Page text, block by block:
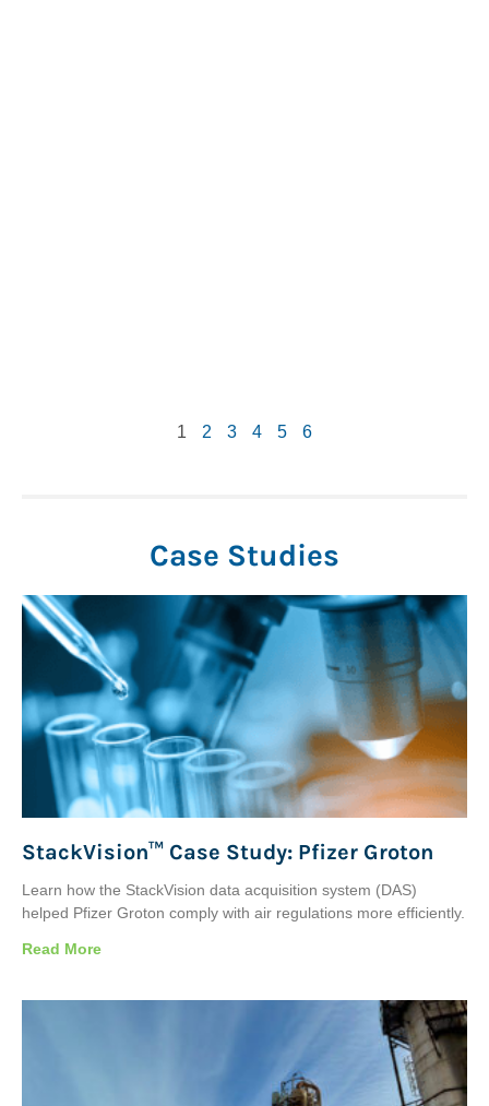
1 2 3 4 5 6
Case Studies
StackVision™ Case Study: Pfizer Groton
Learn how the StackVision data acquisition system (DAS)
helped Pfizer Groton comply with air regulations more efficiently.
Read More